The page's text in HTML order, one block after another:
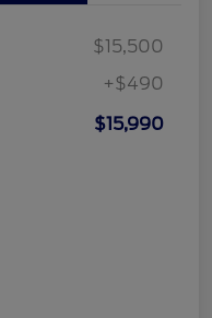
$15,500
+$490
$15,990